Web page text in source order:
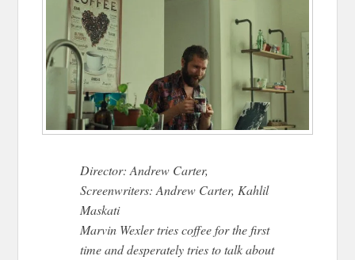
Director: Andrew Carter,
Screenwriters: Andrew Carter, Kahlil
Maskati
Marvin Wexler tries coffee for the first
time and desperately tries to talk about